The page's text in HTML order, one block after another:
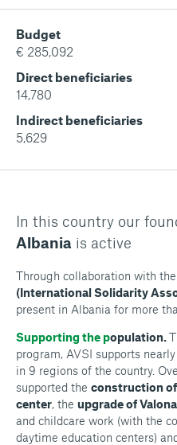
Budget
€ 285,092
Direct beneficiaries
14,780
Indirect beneficiaries
5,629
In this country our
Albania is active
Through collaboration with
(International Solidarity
present in Albania for more
Supporting the population.
program, AVSI supports
in 9 regions of the country.
supported the construction
center, the upgrade of
and childcare work (with the
daytime education centers)